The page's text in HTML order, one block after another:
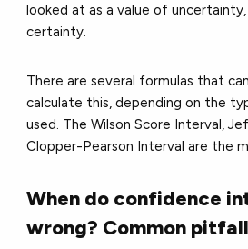
looked at as a value of
certainty.
There are several formulas that
calculate this, depending on the
used. The Wilson Score Interval,
Clopper-Pearson Interval are the
When do confidence
wrong? Common